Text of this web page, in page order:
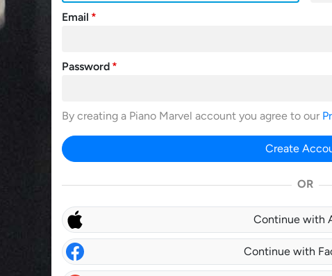
Email
Password
By creating a Piano Marvel account you agree to our
Create
OR
Continue with
Continue with